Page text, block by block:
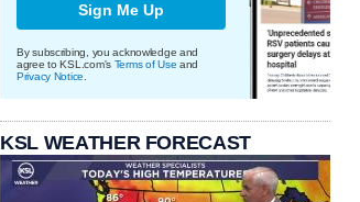
Sign Me Up
By subscribing, you acknowledge and
agree to KSL.com's Terms of Use and
Privacy Notice
KSL WEATHER FORECAST